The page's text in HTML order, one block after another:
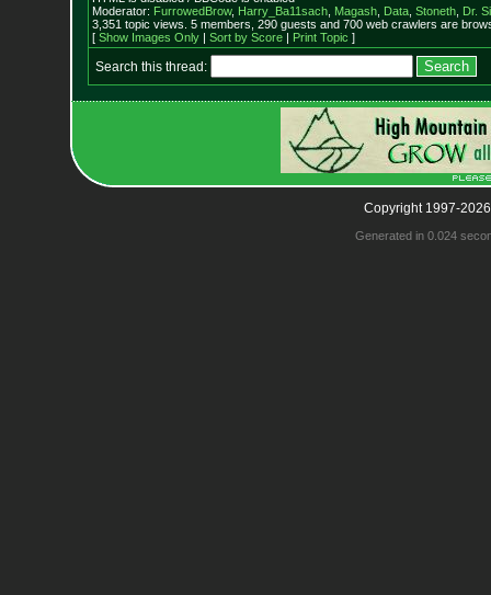
Moderator: FurrowedBrow, Harry_Ba11sach, Magash, Data, Stoneth, Dr.
3,351 topic views. 5 members, 290 guests and 700 web crawlers are
[ Show Images Only| Sort by Score| Print Topic ]
Search this thread:
Copyright 1997-
Generated in 0.024